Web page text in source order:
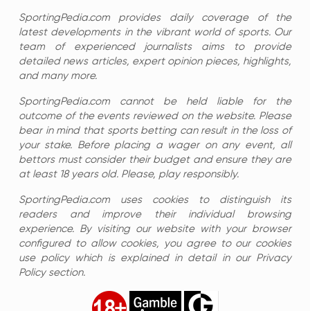
SportingPedia.com provides daily coverage of the
latest developments in the vibrant world of sports. Our
team of experienced journalists aims to provide
detailed news articles, expert opinion pieces, highlights,
and many more.
SportingPedia.com cannot be held liable for the
outcome of the events reviewed on the website. Please
bear in mind that sports betting can result in the loss of
your stake. Before placing a wager on any event, all
bettors must consider their budget and ensure they are
at least 18 years old. Please, play responsibly.
SportingPedia.com uses cookies to distinguish its
readers and improve their individual browsing
experience. By visiting our website with your browser
configured to allow cookies, you agree to our cookies
use policy which is explained in detail in our Privacy
Policy section.